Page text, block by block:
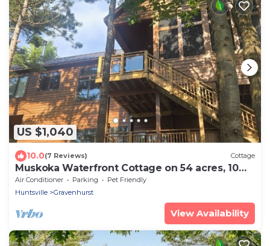
US $1,040
10.0(7 Reviews) Cottage
Muskoka Waterfront Cottage on 54 acres, 10
minutes from Gravenhurst
Air Conditioner Parking
Pet Friendly
Huntsville
Gravenhurst
View Availability